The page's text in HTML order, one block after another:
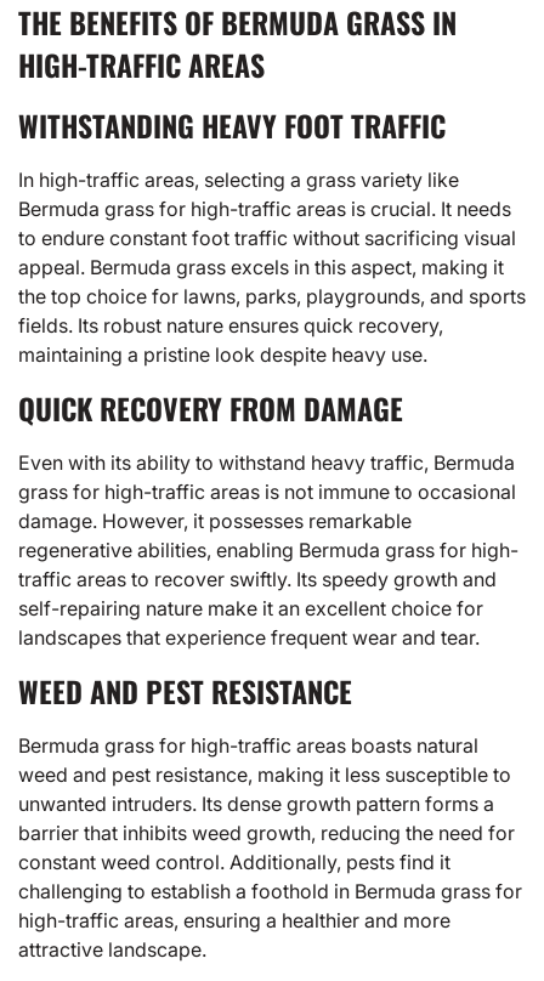
THE BENEFITS OF BERMUDA GRASS IN
HIGH-TRAFFIC AREAS
WITHSTANDING HEAVY FOOT TRAFFIC
In high-traffic areas, selecting a grass variety like
Bermuda grass for high-traffic areas is crucial. It needs
to endure constant foot traffic without sacrificing visual
appeal. Bermuda grass excels in this aspect, making it
the top choice for lawns, parks, playgrounds, and sports
fields. Its robust nature ensures quick recovery,
maintaining a pristine look despite heavy use.
QUICK RECOVERY FROM DAMAGE
Even with its ability to withstand heavy traffic, Bermuda
grass for high-traffic areas is not immune to occasional
damage. However, it possesses remarkable
regenerative abilities, enabling Bermuda grass for high-
traffic areas to recover swiftly. Its speedy growth and
self-repairing nature make it an excellent choice for
landscapes that experience frequent wear and tear.
WEED AND PEST RESISTANCE
Bermuda grass for high-traffic areas boasts natural
weed and pest resistance, making it less susceptible to
unwanted intruders. Its dense growth pattern forms a
barrier that inhibits weed growth, reducing the need for
constant weed control. Additionally, pests find it
challenging to establish a foothold in Bermuda grass for
high-traffic areas, ensuring a healthier and more
attractive landscape.